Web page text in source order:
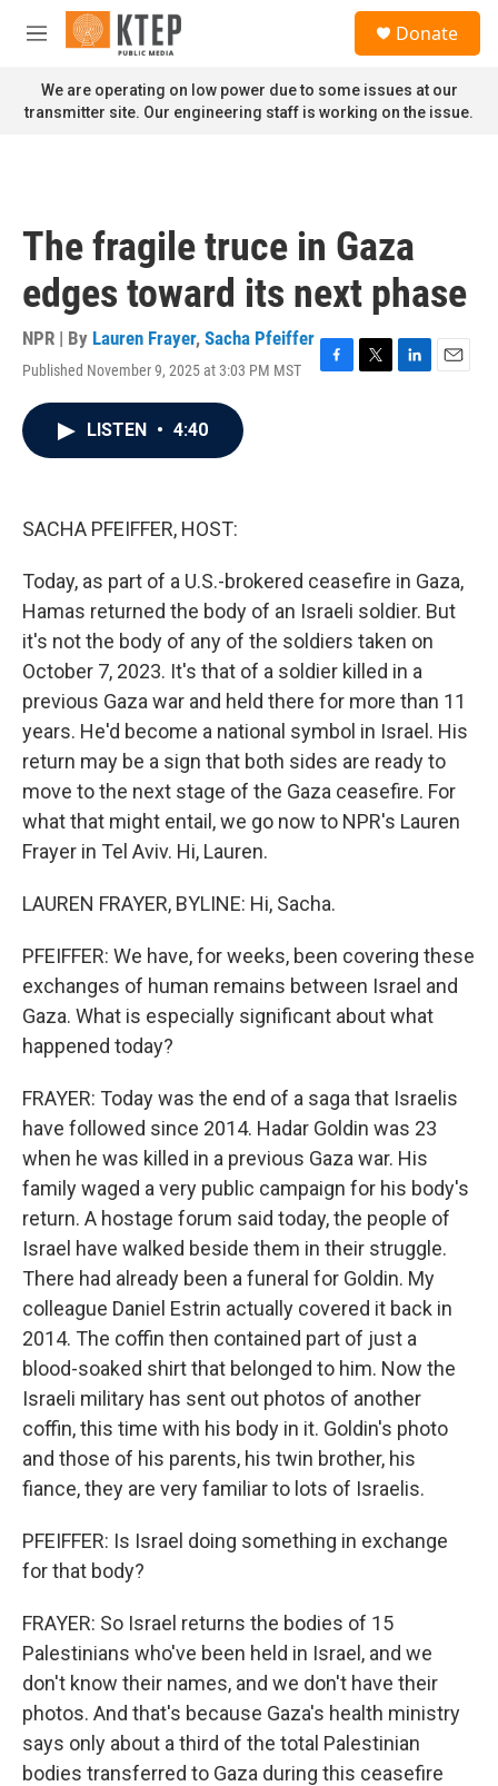
Skip to main content
M
n
u
Donate
We are operating on low power due to some issues at our
transmitter site. Our engineering staff is working on the issue.
The fragile truce in Gaza
edges toward its next phase
NPR | By Lauren Frayer, Sacha Pfeiffer
Published November 9, 2025 at 3:03 PM MST
F
T
L
E
LISTEN • 4:40
SACHA PFEIFFER, HOST:
Today, as part of a U.S.-brokered ceasefire in Gaza,
Hamas returned the body of an Israeli soldier. But
it's not the body of any of the soldiers taken on
October 7, 2023. It's that of a soldier killed in a
previous Gaza war and held there for more than 11
years. He'd become a national symbol in Israel. His
return may be a sign that both sides are ready to
move to the next stage of the Gaza ceasefire. For
what that might entail, we go now to NPR's Lauren
Frayer in Tel Aviv. Hi, Lauren.
LAUREN FRAYER, BYLINE: Hi, Sacha.
PFEIFFER: We have, for weeks, been covering these
exchanges of human remains between Israel and
Gaza. What is especially significant about what
happened today?
FRAYER: Today was the end of a saga that Israelis
have followed since 2014. Hadar Goldin was 23
when he was killed in a previous Gaza war. His
family waged a very public campaign for his body's
return. A hostage forum said today, the people of
Israel have walked beside them in their struggle.
There had already been a funeral for Goldin. My
colleague Daniel Estrin actually covered it back in
2014. The coffin then contained part of just a
blood-soaked shirt that belonged to him. Now the
Israeli military has sent out photos of another
coffin, this time with his body in it. Goldin's photo
and those of his parents, his twin brother, his
fiance, they are very familiar to lots of Israelis.
PFEIFFER: Is Israel doing something in exchange
for that body?
FRAYER: So Israel returns the bodies of 15
Palestinians who've been held in Israel, and we
don't know their names, and we don't have their
photos. And that's because Gaza's health ministry
says only about a third of the total Palestinian
bodies transferred to Gaza during this ceasefire